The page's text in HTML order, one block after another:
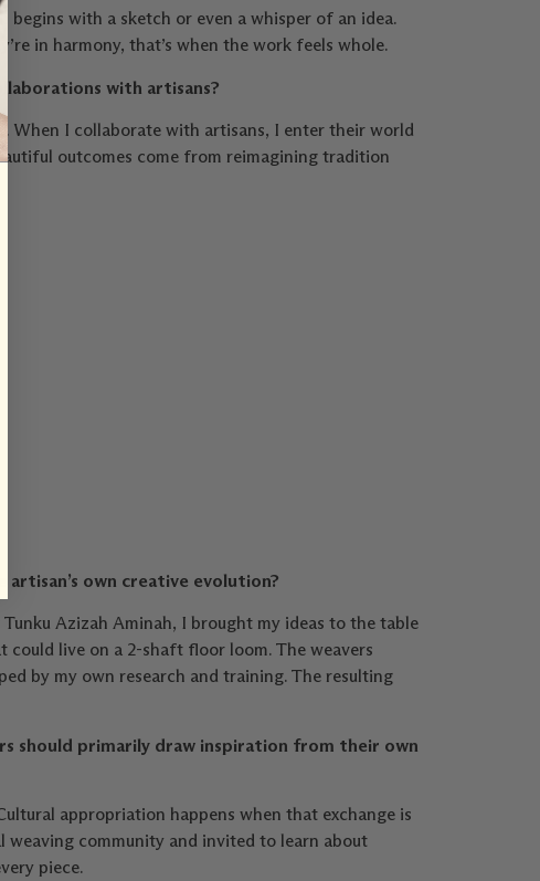
begins with a sketch or even a whisper of an idea.
in harmony, that’s when the work feels whole.
with artisans?
When I collaborate with artisans, I enter their world
outcomes come from reimagining tradition
own creative evolution?
Azizah Aminah, I brought my ideas to the table
live on a 2-shaft floor loom. The weavers
by my own research and training. The resulting
should primarily draw inspiration from their own
appropriation happens when that exchange is
weaving community and invited to learn about
piece.